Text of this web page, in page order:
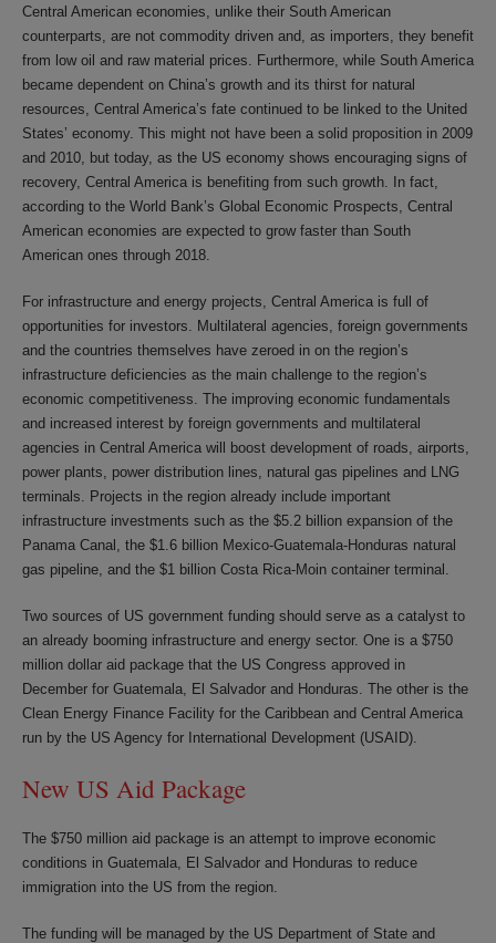
Central American economies, unlike their South American
counterparts, are not commodity driven and, as importers, they benefit
from low oil and raw material prices. Furthermore, while South America
became dependent on China’s growth and its thirst for natural
resources, Central America’s fate continued to be linked to the United
States’ economy. This might not have been a solid proposition in 2009
and 2010, but today, as the US economy shows encouraging signs of
recovery, Central America is benefiting from such growth. In fact,
according to the World Bank’s Global Economic Prospects, Central
American economies are expected to grow faster than South
American ones through 2018.
For infrastructure and energy projects, Central America is full of
opportunities for investors. Multilateral agencies, foreign governments
and the countries themselves have zeroed in on the region’s
infrastructure deficiencies as the main challenge to the region’s
economic competitiveness. The improving economic fundamentals
and increased interest by foreign governments and multilateral
agencies in Central America will boost development of roads, airports,
power plants, power distribution lines, natural gas pipelines and LNG
terminals. Projects in the region already include important
infrastructure investments such as the $5.2 billion expansion of the
Panama Canal, the $1.6 billion Mexico-Guatemala-Honduras natural
gas pipeline, and the $1 billion Costa Rica-Moin container terminal.
Two sources of US government funding should serve as a catalyst to
an already booming infrastructure and energy sector. One is a $750
million dollar aid package that the US Congress approved in
December for Guatemala, El Salvador and Honduras. The other is the
Clean Energy Finance Facility for the Caribbean and Central America
run by the US Agency for International Development (USAID).
New US Aid Package
The $750 million aid package is an attempt to improve economic
conditions in Guatemala, El Salvador and Honduras to reduce
immigration into the US from the region.
The funding will be managed by the US Department of State and